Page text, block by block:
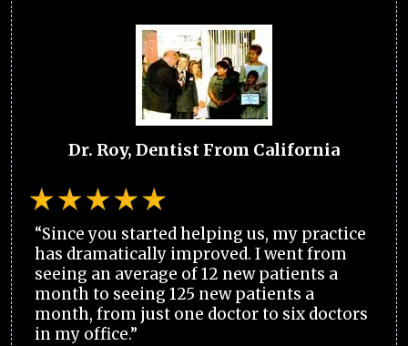
Dr. Roy, Dentist From California
“Since you started helping us, my practice
has dramatically improved. I went from
seeing an average of 12 new patients a
month to seeing 125 new patients a
month, from just one doctor to six doctors
in my office.”